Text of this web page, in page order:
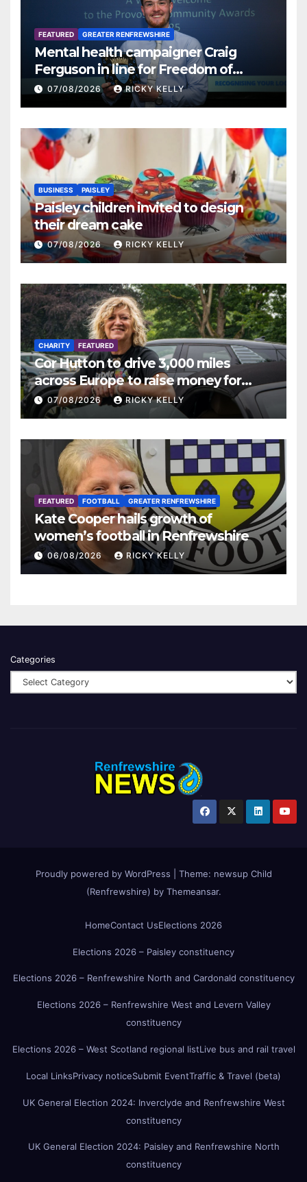
FEATURED GREATER RENFREWSHIRE
Mental health campaigner Craig
Ferguson in line for Freedom of
Renfrewshire
07/08/2026 RICKY KELLY
BUSINESS PAISLEY
Paisley children invited to design
their dream cake
07/08/2026 RICKY KELLY
CHARITY FEATURED
Cor Hutton to drive 3,000 miles
across Europe to raise money for
Finding Your Feet
07/08/2026 RICKY KELLY
FEATURED FOOTBALL GREATER RENFREWSHIRE
Kate Cooper hails growth of
women’s football in Renfrewshire
06/08/2026 RICKY KELLY
Categories
Proudly powered by WordPress Theme: newsup Child
(Renfrewshire) by Themeansar.
HomeContact UsElections 2026
Elections 2026 – Paisley constituency
Elections 2026 – Renfrewshire North and Cardonald constituency
Elections 2026 – Renfrewshire West and Levern Valley
constituency
Elections 2026 – West Scotland regional listLive bus and rail travel
Local LinksPrivacy noticeSubmit EventTraffic & Travel (beta)
UK General Election 2024: Inverclyde and Renfrewshire West
constituency
UK General Election 2024: Paisley and Renfrewshire North
constituency